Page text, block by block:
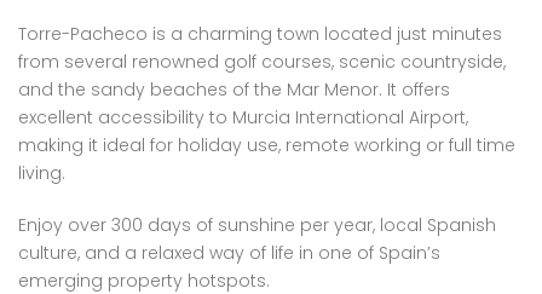
Torre-Pacheco is a charming town located just minutes
from several renowned golf courses, scenic countryside,
and the sandy beaches of the Mar Menor. It offers
excellent accessibility to Murcia International Airport,
making it ideal for holiday use, remote working or full time
living.
Enjoy over 300 days of sunshine per year, local Spanish
culture, and a relaxed way of life in one of Spain’s
emerging property hotspots.